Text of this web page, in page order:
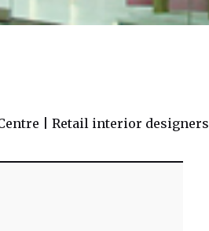
| Retail interior designers